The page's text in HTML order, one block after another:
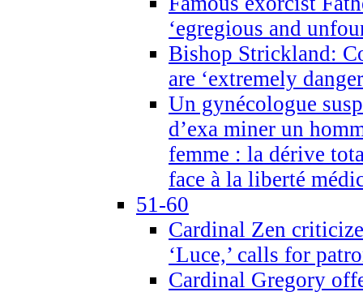
‘egregious and
Bishop Strickland:
are ‘extremely
Un gynécologue
d’exa miner un
femme : la dérive
face à la liberté
51-60
Cardinal Zen
‘Luce,’ calls for
Cardinal Gregory